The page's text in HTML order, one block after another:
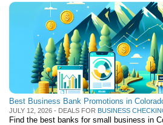
Best Business Bank Promotions in
JULY 12, 2026 - DEALS FOR BUSINESS
Find the best banks for small business in